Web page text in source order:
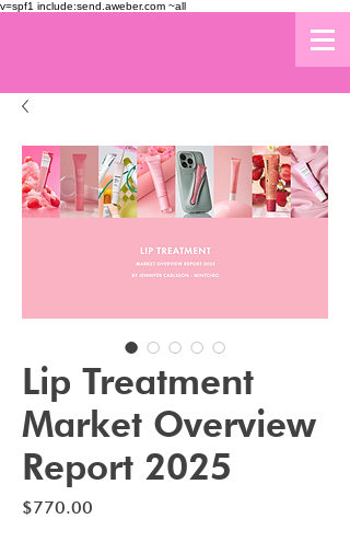
v=spf1 include:send.aweber.com ~all
Lip Treatment
Market Overview
Report 2025
$770.00